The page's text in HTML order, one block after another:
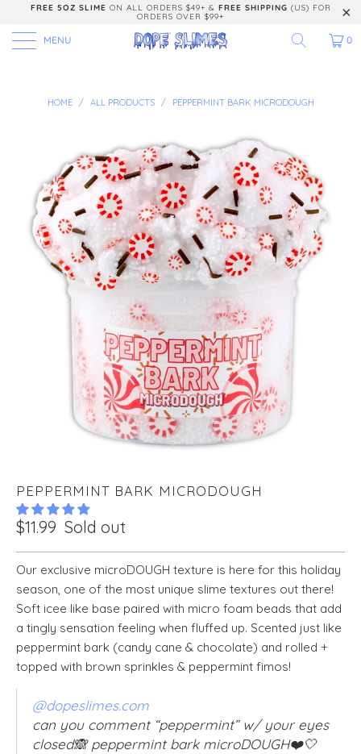
FREE 5OZ SLIME ON ALL ORDERS $49+ & FREE SHIPPING (US) FOR
ORDERS OVER $99+
MENU 0
HOME / ALL PRODUCTS / PEPPERMINT BARK MICRODOUGH
PEPPERMINT BARK MICRODOUGH
$11.99 Sold out
Our exclusive microDOUGH texture is here for this holiday
season, one of the most unique slime textures out there!
Soft icee like base paired with micro foam beads that add
a tingly sensation feeling when fluffed up. Scented just like
peppermint bark (candy cane & chocolate) and rolled +
topped with brown sprinkles & peppermint fimos!
@dopeslimes.com
can you comment “peppermint” w/ your eyes
closed🙈 peppermint bark microDOUGH❤️🤍